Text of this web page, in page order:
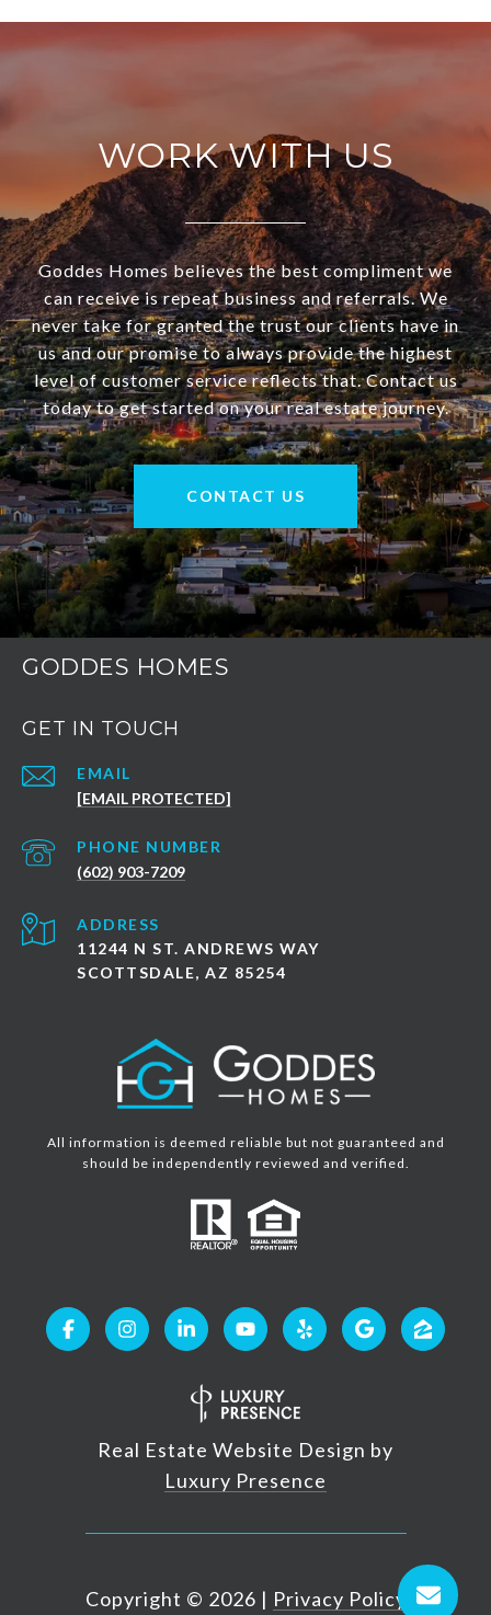
WORK WITH US
Goddes Homes believes the best compliment we
can receive is repeat business and referrals. We
never take for granted the trust our clients have in
us and our promise to always provide the highest
level of customer service reflects that. Contact us
today to get started on your real estate journey.
CONTACT US
GODDES HOMES
GET IN TOUCH
EMAIL
[EMAIL PROTECTED]
PHONE NUMBER
(602) 903-7209
ADDRESS
11244 N ST. ANDREWS WAY
SCOTTSDALE, AZ 85254
All information is deemed reliable but not guaranteed and
should be independently reviewed and verified.
Real Estate Website Design by
Luxury Presence
Copyright © 2026 | Privacy Policy